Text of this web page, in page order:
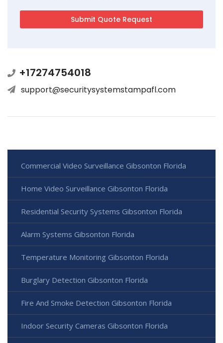
+17274754018
support@securitysystemstampafl.com
Commercial Video Surveillance Gibsonton Florida
Home Video Surveillance Gibsonton Florida
Residential Security Systems Gibsonton Florida
Alarm Systems Gibsonton Florida
Temperature Monitoring Gibsonton Florida
Burglary Detection Gibsonton Florida
Fire And Smoke Detection Gibsonton Florida
Indoor Security Cameras Gibsonton Florida